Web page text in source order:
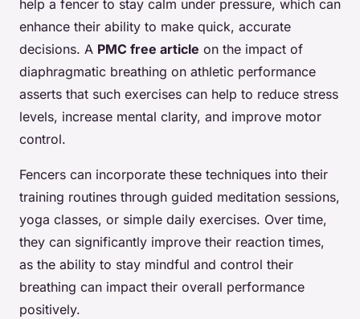
help a fencer to stay calm under pressure, which can
enhance their ability to make quick, accurate
decisions. A PMC free article on the impact of
diaphragmatic breathing on athletic performance
asserts that such exercises can help to reduce stress
levels, increase mental clarity, and improve motor
control.
Fencers can incorporate these techniques into their
training routines through guided meditation sessions,
yoga classes, or simple daily exercises. Over time,
they can significantly improve their reaction times,
as the ability to stay mindful and control their
breathing can impact their overall performance
positively.